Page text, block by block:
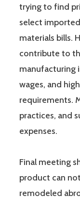
trying to find
select
materials bills.
contribute to
manufacturing
wages, and
requirements.
practices, and
expenses.
Final meeting
product can
remodeled